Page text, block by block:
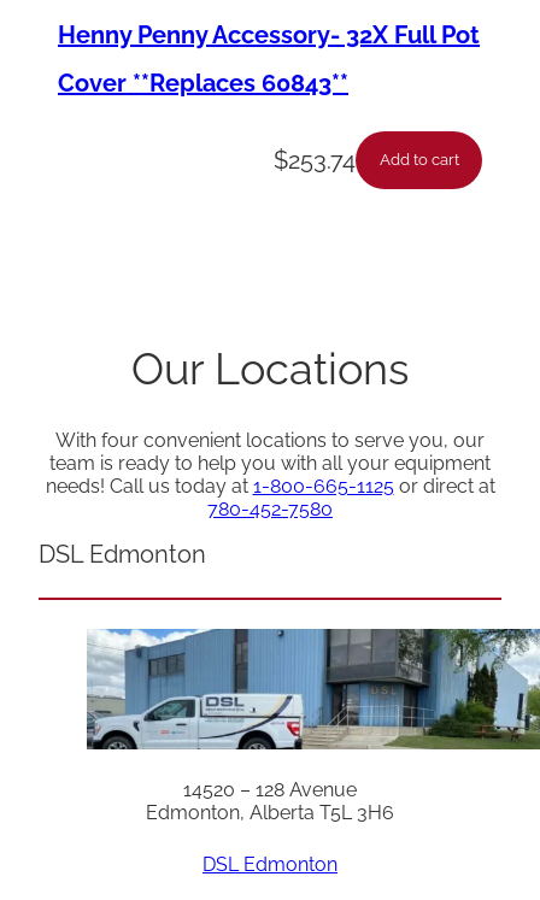
Henny Penny Accessory- 32X Full Pot
Cover **Replaces 60843**
$253.74 Add to cart
Our Locations
With four convenient locations to serve you, our
team is ready to help you with all your equipment
needs! Call us today at 1-800-665-1125or direct at
780-452-7580
DSL Edmonton
14520 – 128 Avenue
Edmonton, Alberta T5L 3H6
DSL Edmonton